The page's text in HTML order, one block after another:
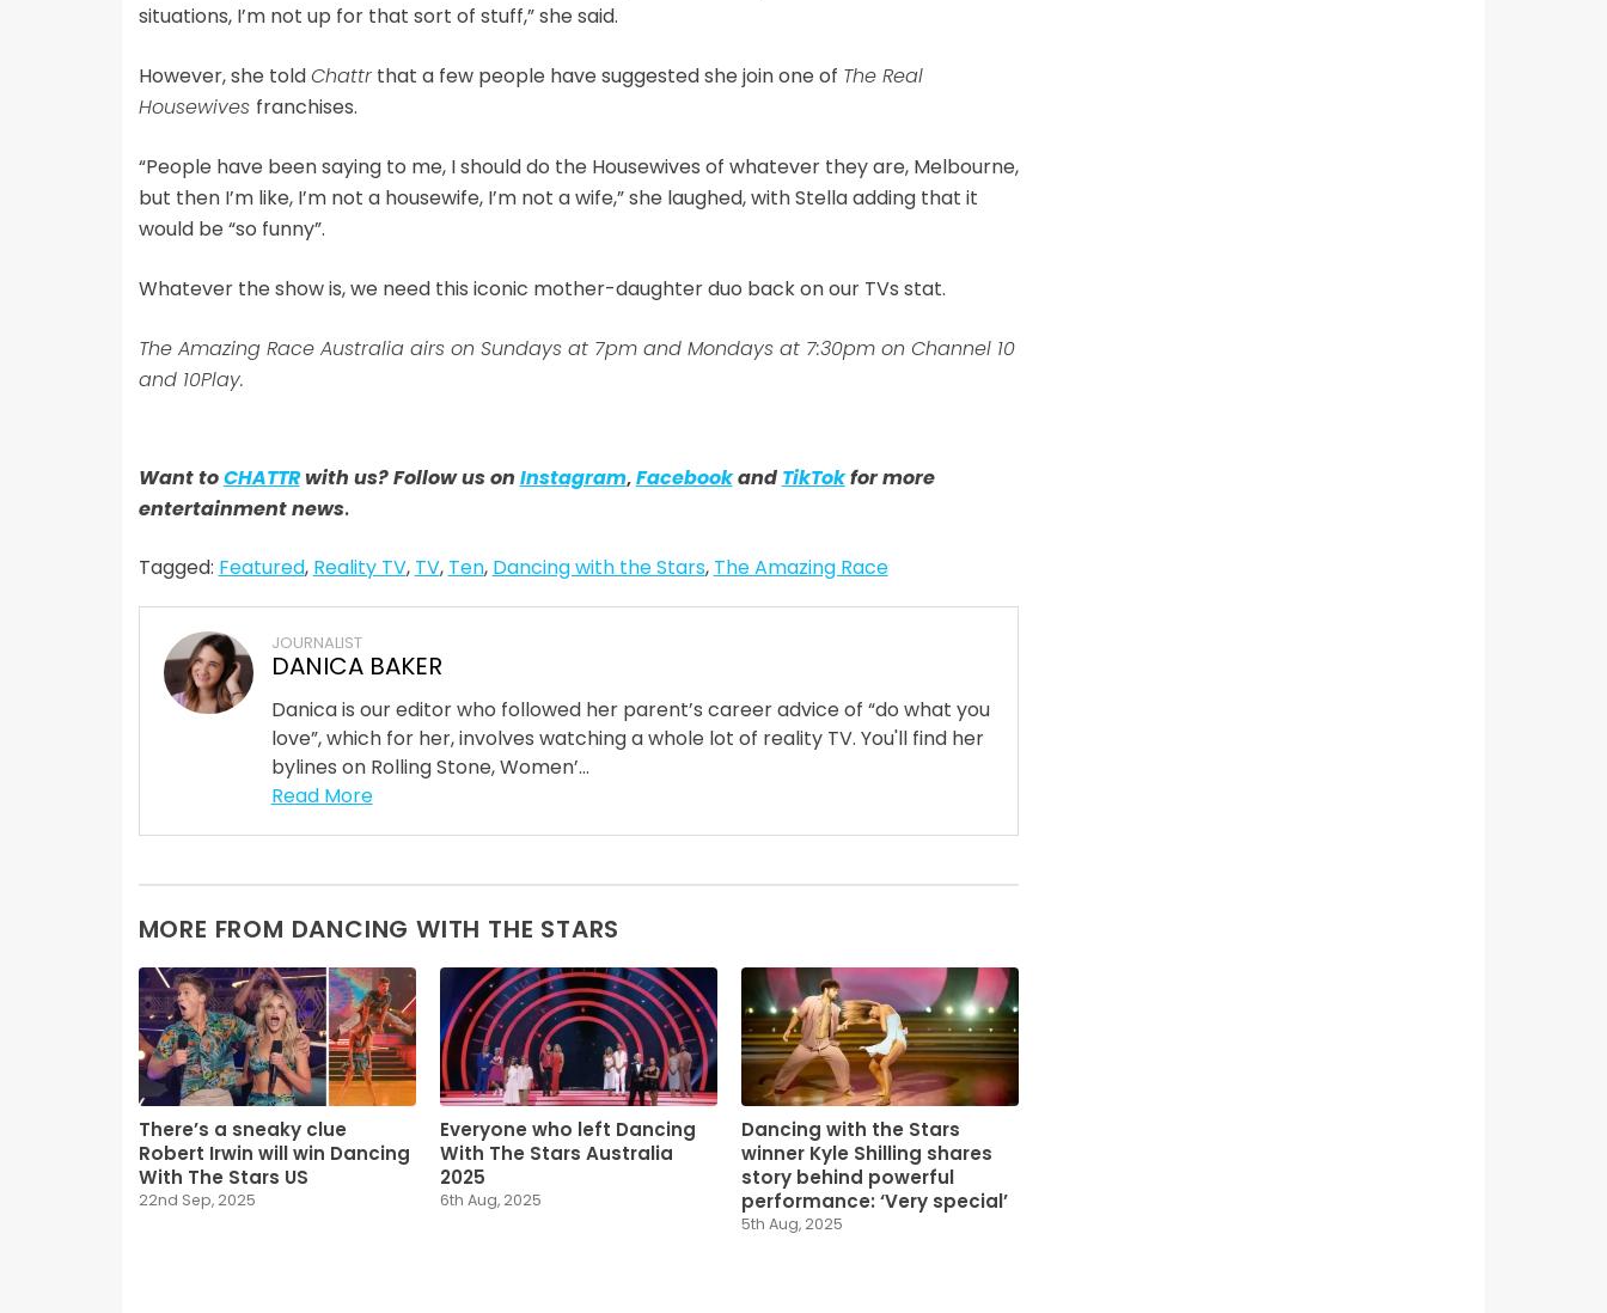
situations, I’m not up for that sort of stuff,” she said.
However, she toldChattrthat a few people have suggested she join one of The Real
Housewives franchises.
“People have been saying to me, I should do the Housewives of whatever they are, Melbourne,
but then I’m like, I’m not a housewife, I’m not a wife,” she laughed, with Stella adding that it
would be “so funny”.
Whatever the show is, we need this iconic mother-daughter duo back on our TVs stat.
The Amazing Race Australia airs on Sundays at 7pm and Mondays at 7:30pm on Channel 10
and 10Play.
Want toCHATTRwith us? Follow us on Instagram,Facebookand TikTokfor more
entertainment news.
Tagged: Featured, Reality TV, TV, Ten, Dancing with the Stars, The Amazing Race
JOURNALIST
DANICA BAKER
Danica is our editor who followed her parent’s career advice of “do what you
love”, which for her, involves watching a whole lot of reality TV. You'll find her
bylines on Rolling Stone, Women’...
Read More
MORE FROM DANCING WITH THE STARS
There’s a sneaky clue
Robert Irwin will win Dancing
With The Stars US
22nd Sep, 2025
Everyone who left Dancing
With The Stars Australia
2025
6th Aug, 2025
Dancing with the Stars
winner Kyle Shilling shares
story behind powerful
performance: ‘Very special’
5th Aug, 2025